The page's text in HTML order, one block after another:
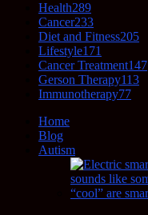
Health289
Cancer233
Diet and Fitness205
Lifestyle171
Cancer Treatment147
Gerson Therapy113
Immunotherapy77
Home
Blog
Autism